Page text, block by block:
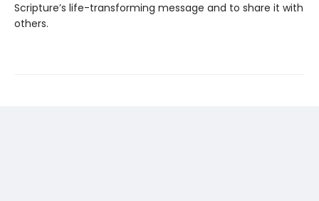
Scripture’s life-transforming message and to share it with
others.